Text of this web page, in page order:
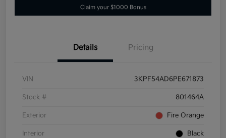
Claim your $1000 Bonus
Details Pricing
VIN 3KPF54AD6PE671873
Stock # 801464A
Exterior Fire Orange
Interior Black